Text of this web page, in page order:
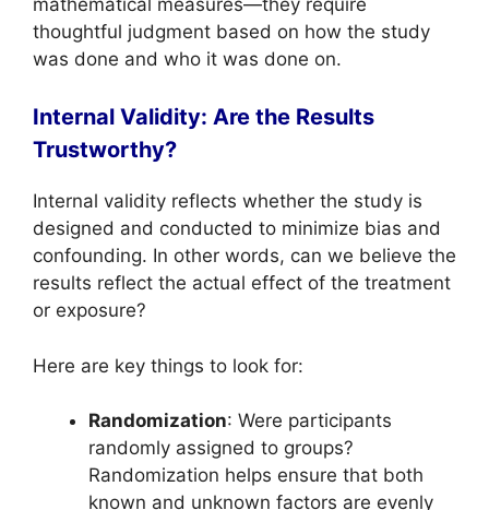
thoughtful judgment based on how the study
was done and who it was done on.
Internal Validity: Are the Results
Trustworthy?
Internal validity reflects whether the study is
designed and conducted to minimize bias and
confounding. In other words, can we believe the
results reflect the actual effect of the treatment
or exposure?
Here are key things to look for:
Randomization: Were participants
randomly assigned to groups?
Randomization helps ensure that both
known and unknown factors are evenly